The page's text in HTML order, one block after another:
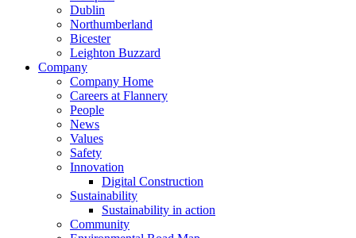
Dublin
Northumberland
Bicester
Leighton Buzzard
Company
Company Home
Careers at Flannery
People
News
Values
Safety
Innovation
Digital Construction
Sustainability
Sustainability in action
Community